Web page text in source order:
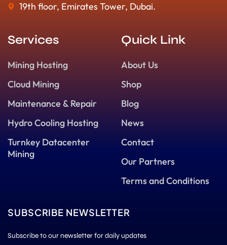
19th floor, Emirates Tower, Dubai.
Services
Mining Hosting
Cloud Mining
Maintenance & Repair
Hydro Cooling Hosting
Turnkey Datacenter
Mining
Quick Link
About Us
Shop
Blog
News
Contact
Our Partners
Terms and Conditions
SUBSCRIBE NEWSLETTER
Subscribe to our newsletter for daily updates